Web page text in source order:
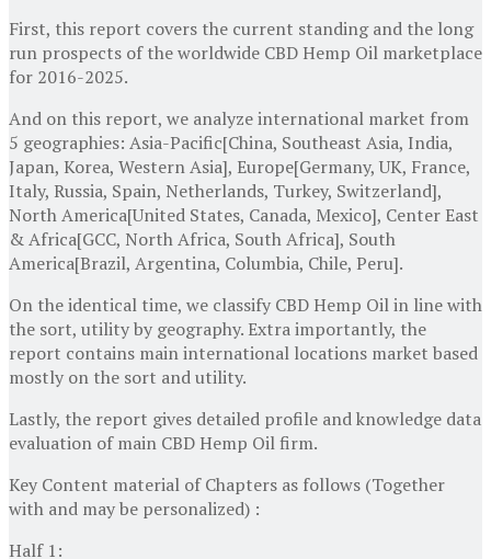
First, this report covers the current standing and the long
run prospects of the worldwide CBD Hemp Oil marketplace
for 2016-2025.
And on this report, we analyze international market from
5 geographies: Asia-Pacific[China, Southeast Asia, India,
Japan, Korea, Western Asia], Europe[Germany, UK, France,
Italy, Russia, Spain, Netherlands, Turkey, Switzerland],
North America[United States, Canada, Mexico], Center East
& Africa[GCC, North Africa, South Africa], South
America[Brazil, Argentina, Columbia, Chile, Peru].
On the identical time, we classify CBD Hemp Oil in line with
the sort, utility by geography. Extra importantly, the
report contains main international locations market based
mostly on the sort and utility.
Lastly, the report gives detailed profile and knowledge data
evaluation of main CBD Hemp Oil firm.
Key Content material of Chapters as follows (Together
with and may be personalized) :
Half 1: